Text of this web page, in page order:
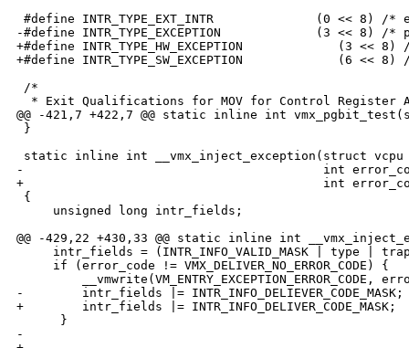
#define INTR_TYPE_EXT_INTR              (0 << 8) /
-#define INTR_TYPE_EXCEPTION             (3 << 8) /*
+#define INTR_TYPE_HW_EXCEPTION             (3 <<
+#define INTR_TYPE_SW_EXCEPTION             (6 <<
/*
* Exit Qualifications for MOV for Control Register
@@ -421,7 +422,7 @@ static inline int
}
static inline int __vmx_inject_exception(struct
-                                         int
+                                         int
{
     unsigned long intr_fields;
@@ -429,22 +430,33 @@ static inline int
intr_fields = (INTR_INFO_VALID_MASK | type |
     if (error_code != VMX_DELIVER_NO_ERROR_CODE) {
__vmwrite(VM_ENTRY_EXCEPTION_ERROR_CODE,
-        intr_fields |= INTR_INFO_DELIEVER_CODE_MASK;
+        intr_fields |= INTR_INFO_DELIVER_CODE_MASK;
      }
-